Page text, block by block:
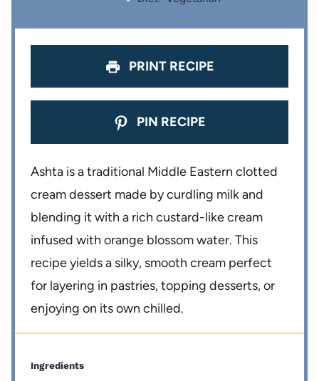
PRINT RECIPE
PIN RECIPE
Ashta is a traditional Middle Eastern clotted
cream dessert made by curdling milk and
blending it with a rich custard-like cream
infused with orange blossom water. This
recipe yields a silky, smooth cream perfect
for layering in pastries, topping desserts, or
enjoying on its own chilled.
Ingredients